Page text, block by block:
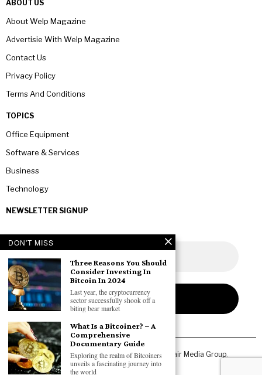
ABOUT US
About Welp Magazine
Advertisie With Welp Magazine
Contact Us
Privacy Policy
Terms And Conditions
TOPICS
Office Equipment
Software & Services
Business
Technology
NEWSLETTER SIGNUP
Copyright © 2026 All rights reserved. Owned by Fair Media Group.
DON'T MISS
Three Reasons You Should
Consider Investing In
Bitcoin In 2024
Last year, the cryptocurrency
sector successfully shook off a
biting bear market
What Is a Bitcoiner? – A
Comprehensive
Documentary Guide
Exploring the realm of Bitcoiners
unveils a fascinating journey into
the world